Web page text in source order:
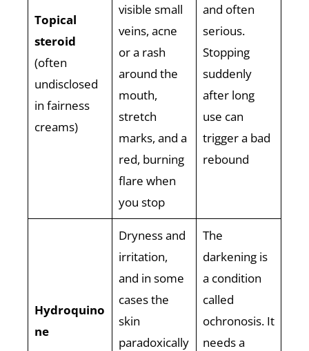
Topical
steroid
(often
undisclosed
in fairness
creams)
visible small
veins, acne
or a rash
around the
mouth,
stretch
marks, and a
red, burning
flare when
you stop
and often
serious.
Stopping
suddenly
after long
use can
trigger a bad
rebound
Hydroquino
ne
Dryness and
irritation,
and in some
cases the
skin
paradoxically
The
darkening is
a condition
called
ochronosis. It
needs a